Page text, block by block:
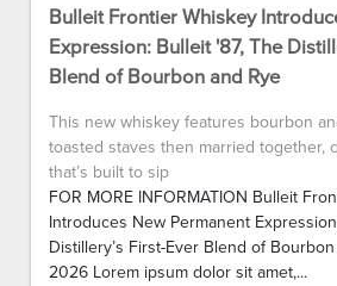
Bulleit Frontier Whiskey
Expression: Bulleit '87, The
Blend of Bourbon and Rye
This new whiskey features bourbon
toasted staves then married together,
that’s built to sip
FOR MORE INFORMATION Bulleit
Introduces New Permanent
Distillery’s First-Ever Blend of
2026 Lorem ipsum dolor sit amet,...